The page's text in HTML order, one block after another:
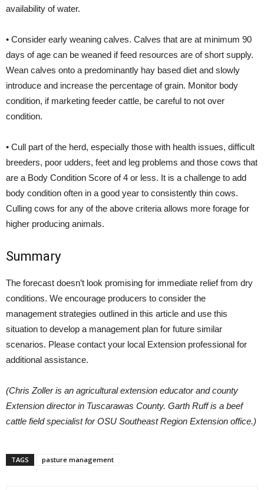
availability of water.
• Consider early weaning calves. Calves that are at minimum 90
days of age can be weaned if feed resources are of short supply.
Wean calves onto a predominantly hay based diet and slowly
introduce and increase the percentage of grain. Monitor body
condition, if marketing feeder cattle, be careful to not over
condition.
• Cull part of the herd, especially those with health issues, difficult
breeders, poor udders, feet and leg problems and those cows that
are a Body Condition Score of 4 or less. It is a challenge to add
body condition often in a good year to consistently thin cows.
Culling cows for any of the above criteria allows more forage for
higher producing animals.
Summary
The forecast doesn’t look promising for immediate relief from dry
conditions. We encourage producers to consider the
management strategies outlined in this article and use this
situation to develop a management plan for future similar
scenarios. Please contact your local Extension professional for
additional assistance.
(Chris Zoller is an agricultural extension educator and county
Extension director in Tuscarawas County. Garth Ruff is a beef
cattle field specialist for OSU Southeast Region Extension office.)
TAGS pasture management